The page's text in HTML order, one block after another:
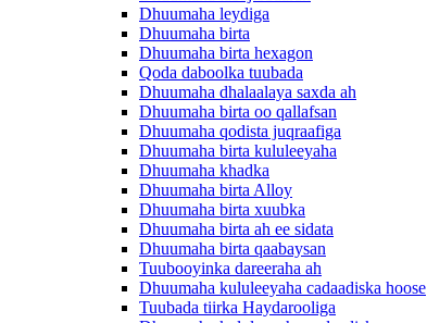
Dhuumaha leydiga
Dhuumaha birta
Dhuumaha birta hexagon
Qoda daboolka tuubada
Dhuumaha dhalaalaya saxda ah
Dhuumaha birta oo qallafsan
Dhuumaha qodista juqraafiga
Dhuumaha birta kululeeyaha
Dhuumaha khadka
Dhuumaha birta Alloy
Dhuumaha birta xuubka
Dhuumaha birta ah ee sidata
Dhuumaha birta qaabaysan
Tuubooyinka dareeraha ah
Dhuumaha kululeeyaha cadaadiska hoose
Tuubada tiirka Haydarooliga